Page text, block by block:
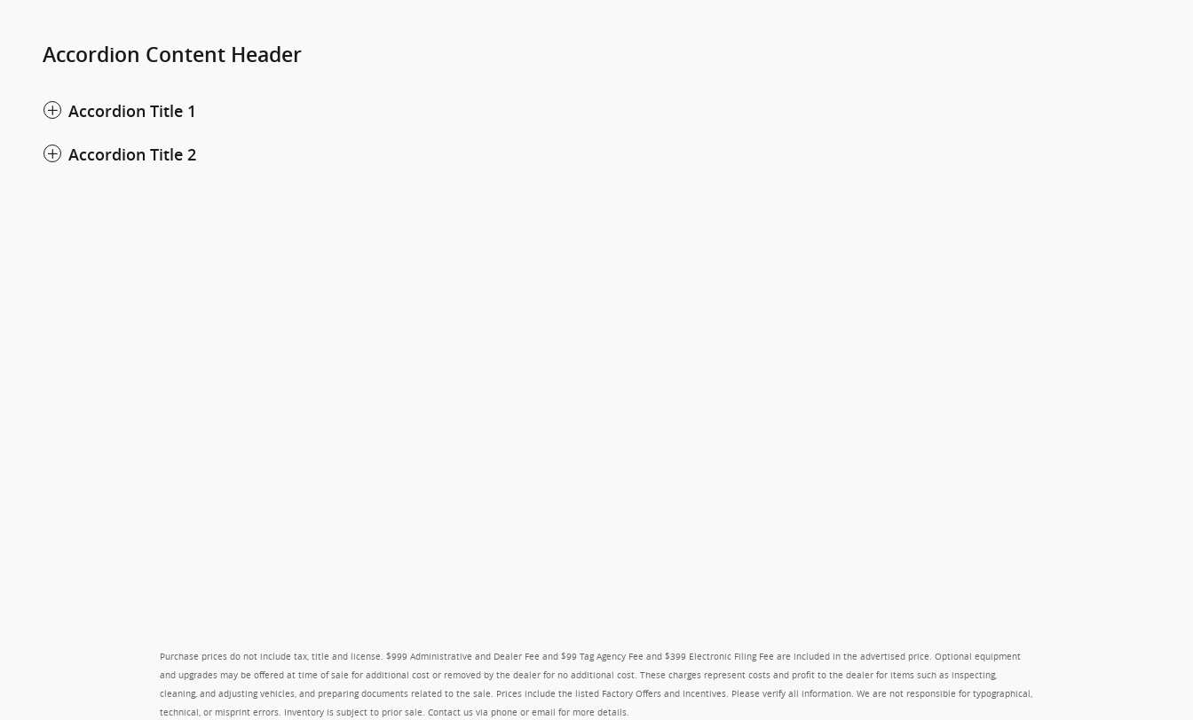
Accordion Content Header
Accordion Title 1
Accordion Title 2
Purchase prices do not include tax, title and license. $999 Administrative and Dealer Fee and $99 Tag Agency Fee and $399 Electronic Filing Fee are included in the advertised price. Optional equipment
and upgrades may be offered at time of sale for additional cost or removed by the dealer for no additional cost. These charges represent costs and profit to the dealer for items such as inspecting,
cleaning, and adjusting vehicles, and preparing documents related to the sale. Prices include the listed Factory Offers and Incentives. Please verify all information. We are not responsible for typographical,
technical, or misprint errors. Inventory is subject to prior sale. Contact us via phone or email for more details.